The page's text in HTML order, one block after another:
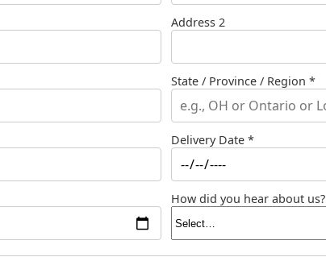
Address 2
State / Province / Region *
Delivery Date *
How did you hear about us?